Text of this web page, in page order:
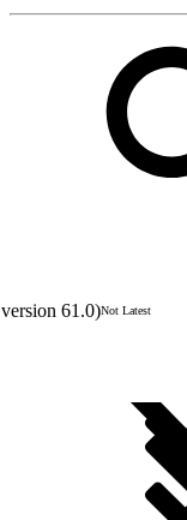
61.0)Not Latest